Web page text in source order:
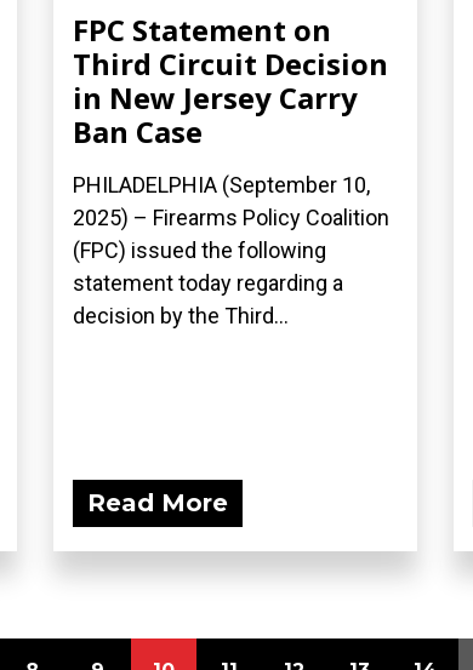
FPC Statement on
Third Circuit Decision
in New Jersey Carry
Ban Case
PHILADELPHIA (September 10,
2025) – Firearms Policy Coalition
(FPC) issued the following
statement today regarding a
decision by the Third...
Read More